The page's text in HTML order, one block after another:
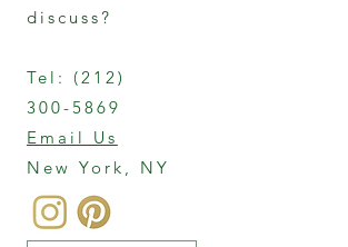
discuss?
Tel: (212)
300-5869
Email Us
New York, NY